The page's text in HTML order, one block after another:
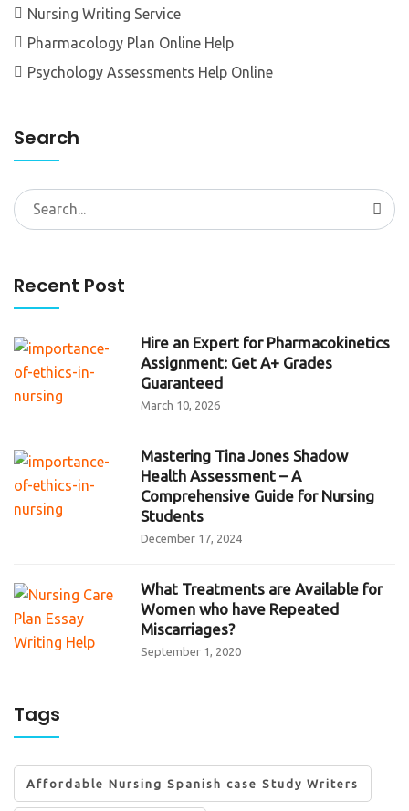
Nursing Writing Service
Pharmacology Plan Online Help
Psychology Assessments Help Online
Search
Search
for:
Recent Post
Hire an Expert for Pharmacokinetics
Assignment: Get A+ Grades
Guaranteed
March 10, 2026
Mastering Tina Jones Shadow
Health Assessment – A
Comprehensive Guide for Nursing
Students
December 17, 2024
What Treatments are Available for
Women who have Repeated
Miscarriages?
September 1, 2020
Tags
Affordable Nursing Spanish case Study Writers